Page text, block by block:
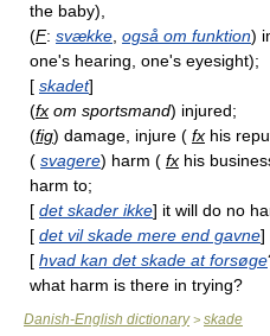
the baby),
(F: svække også om funktion)
one's hearing, one's eyesight);
[ skadet]
(fx om sportsmand) injured;
(fig) damage, injure ( fx his
( svagere) harm ( fx his
harm to;
[ det skader ikke] it will do no
[ det vil skade mere end gavne]
[ hvad kan det skade at forsøge
what harm is there in trying?
Danish-English dictionary> skade